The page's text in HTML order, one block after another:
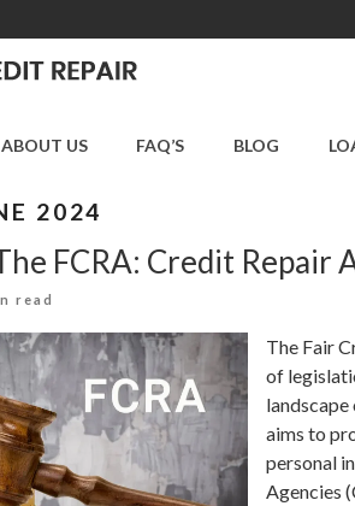
ABOUT US FAQ’S BLOG
2024
FCRA: Credit Repair
read
The Fair
of
landscape
aims to
personal
Agencies